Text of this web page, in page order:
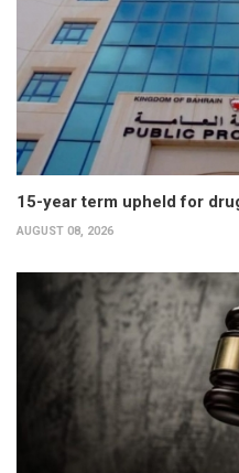
15-year term upheld for
AUGUST 08, 2026